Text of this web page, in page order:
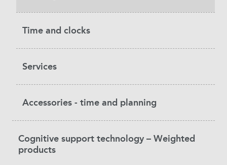
Time and clocks
Services
Accessories - time and planning
Cognitive support technology – Weighted
products